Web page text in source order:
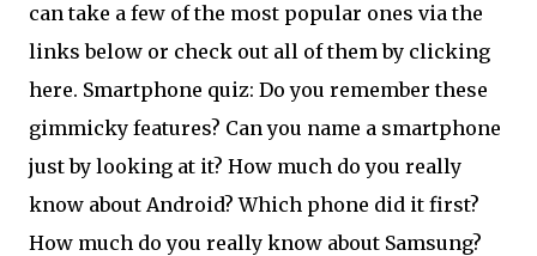
can take a few of the most popular ones via the
links below or check out all of them by clicking
here. Smartphone quiz: Do you remember these
gimmicky features? Can you name a smartphone
just by looking at it? How much do you really
know about Android? Which phone did it first?
How much do you really know about Samsung?